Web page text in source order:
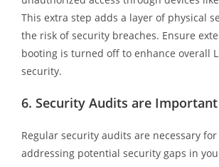
This extra step adds a layer of physical
the risk of security breaches. Ensure
booting is turned off to enhance overall
security.
6. Security Audits are Important
Regular security audits are necessary
addressing potential security gaps in